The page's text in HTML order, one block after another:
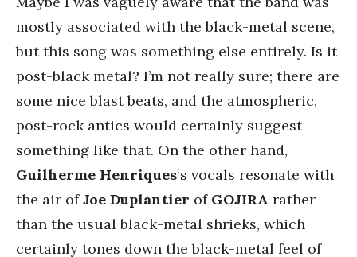
mostly associated with the black-metal scene,
but this song was something else entirely. Is it
post-black metal? I’m not really sure; there are
some nice blast beats, and the atmospheric,
post-rock antics would certainly suggest
something like that. On the other hand,
Guilherme Henriques‘s vocals resonate with
the air ofJoe Duplantier of GOJIRA rather
than the usual black-metal shrieks, which
certainly tones down the black-metal feel of